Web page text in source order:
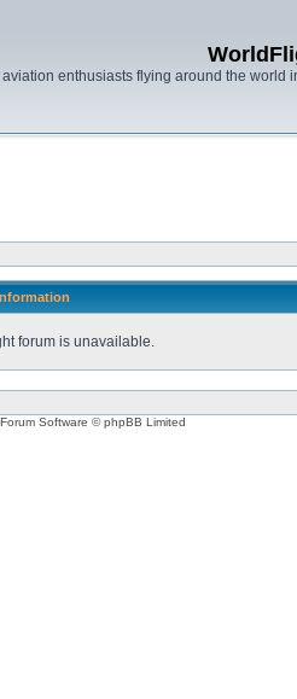
enthusiasts flying around the
forum is unavailable.
Software © phpBB Limited